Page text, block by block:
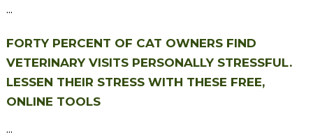
...
FORTY PERCENT OF CAT OWNERS FIND
VETERINARY VISITS PERSONALLY STRESSFUL.
LESSEN THEIR STRESS WITH THESE FREE,
ONLINE TOOLS
...